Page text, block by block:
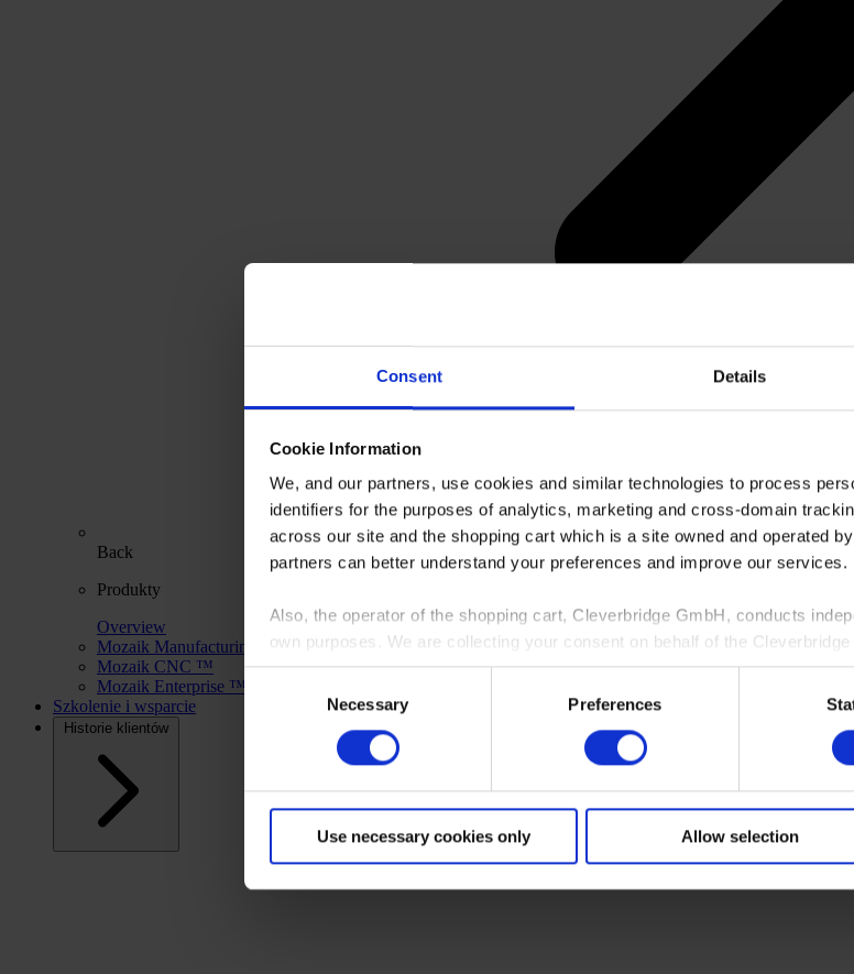
Consent Details
Cookie Information
We, and our partners, use cookies and similar technologies to process
identifiers for the purposes of analytics, marketing and cross-domain
across our site and the shopping cart which is a site owned and operated
partners can better understand your preferences and improve our services.
Also, the operator of the shopping cart, Cleverbridge GmbH, conducts
own purposes. We are collecting your consent on behalf of the
By clicking “Accept All”, you consent to this processing. You can withdraw
shopping cart site. For more information, see our
Consent
Necessary Preferences
Use necessary cookies only Allow selection
Back
Produkty
Overview
Mozaik Manufacturing™
Mozaik CNC ™
Mozaik Enterprise ™
Szkolenie i wsparcie
Historie klientów